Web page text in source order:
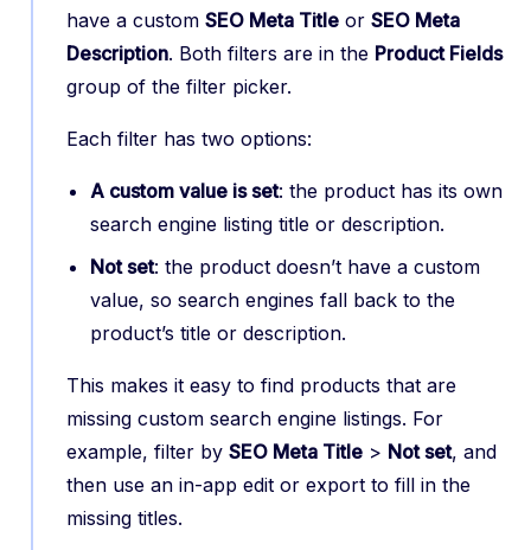
have a custom SEO Meta Title or SEO Meta
Description. Both filters are in the Product Fields
group of the filter picker.
Each filter has two options:
A custom value is set: the product has its own
search engine listing title or description.
Not set: the product doesn’t have a custom
value, so search engines fall back to the
product’s title or description.
This makes it easy to find products that are
missing custom search engine listings. For
example, filter by SEO Meta Title > Not set, and
then use an in-app edit or export to fill in the
missing titles.